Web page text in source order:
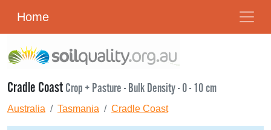
Home
Cradle CoastCrop + Pasture - Bulk Density - 0 - 10 cm
Australia Tasmania Cradle Coast